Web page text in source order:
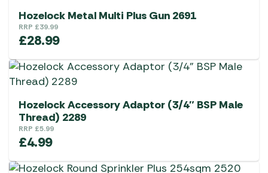
Hozelock Metal Multi Plus Gun 2691
RRP £39.99
£28.99
Hozelock Accessory Adaptor (3/4″ BSP Male
Thread) 2289
RRP £5.99
£4.99